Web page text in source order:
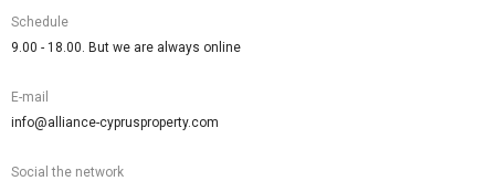
Schedule
9.00 - 18.00. But we are always online
E-mail
info@alliance-cyprusproperty.com
Social the network